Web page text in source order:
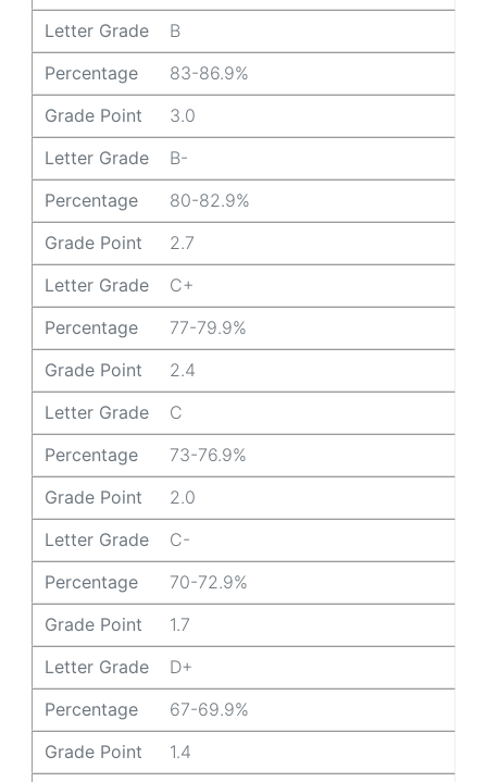
Letter Grade
B
Percentage
83-86.9%
Grade Point
3.0
Letter Grade
B-
Percentage
80-82.9%
Grade Point
2.7
Letter Grade
C+
Percentage
77-79.9%
Grade Point
2.4
Letter Grade
C
Percentage
73-76.9%
Grade Point
2.0
Letter Grade
C-
Percentage
70-72.9%
Grade Point
1.7
Letter Grade
D+
Percentage
67-69.9%
Grade Point
1.4